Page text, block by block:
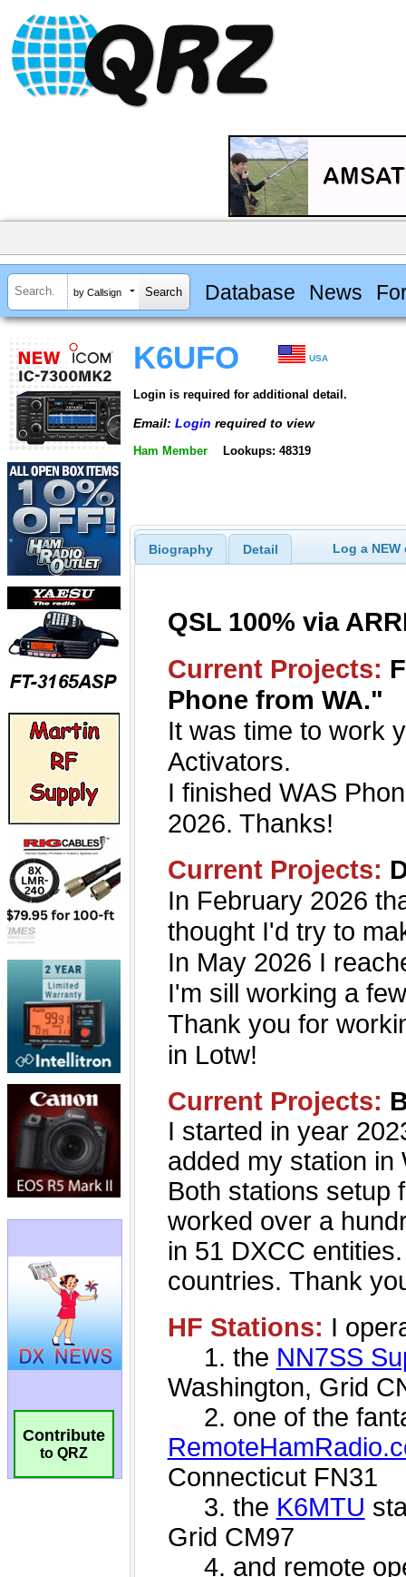
by Callsign Database News
Contribute
to QRZ
K6UFO USA
Login is required for additional detail.
Email: Login required to view
Ham Member Lookups: 48319
Biography Detail Log a